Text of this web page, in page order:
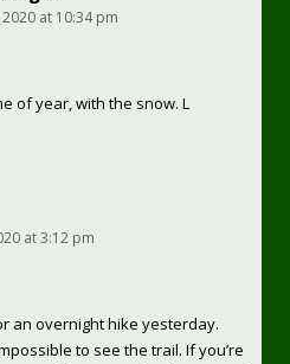
at 10:34 pm
of year, with the snow. L
at 3:12 pm
an overnight hike yesterday.
to see the trail. If you’re